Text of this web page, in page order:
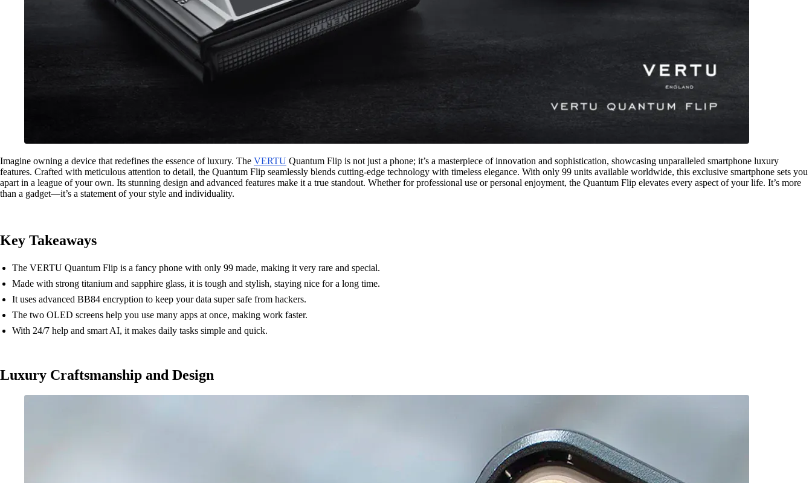
Imagine owning a device that redefines the essence of luxury. The VERTU Quantum Flip is not just a phone; it’s a masterpiece of innovation and sophistication, showcasing unparalleled smartphone luxury
features. Crafted with meticulous attention to detail, the Quantum Flip seamlessly blends cutting-edge technology with timeless elegance. With only 99 units available worldwide, this exclusive smartphone sets you
apart in a league of your own. Its stunning design and advanced features make it a true standout. Whether for professional use or personal enjoyment, the Quantum Flip elevates every aspect of your life. It’s more
than a gadget—it’s a statement of your style and individuality.
Key Takeaways
The VERTU Quantum Flip is a fancy phone with only 99 made, making it very rare and special.
Made with strong titanium and sapphire glass, it is tough and stylish, staying nice for a long time.
It uses advanced BB84 encryption to keep your data super safe from hackers.
The two OLED screens help you use many apps at once, making work faster.
With 24/7 help and smart AI, it makes daily tasks simple and quick.
Luxury Craftsmanship and Design